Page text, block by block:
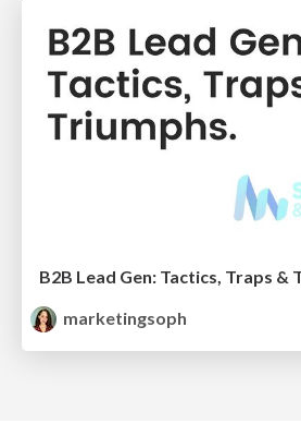
B2B Lead Gen: Tactics, Traps &
marketingsoph